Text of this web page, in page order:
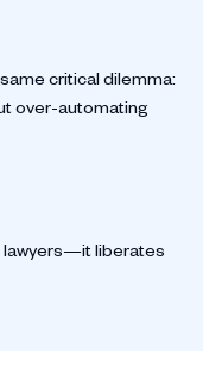
critical dilemma:
over-automating
lawyers—it liberates